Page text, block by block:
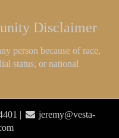
Disclaimer
person because of race,
status, or national
|
jeremy@vesta-